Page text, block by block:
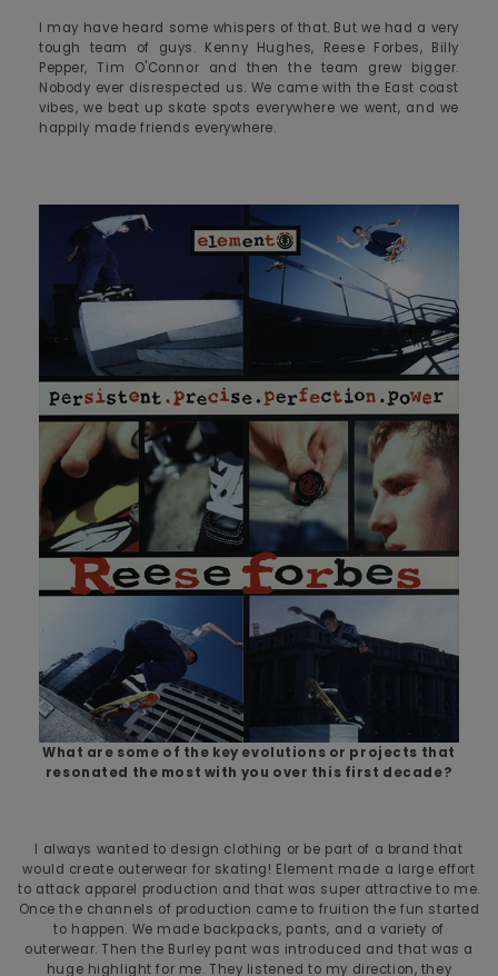
I may have heard some whispers of that. But we had a very
tough team of guys. Kenny Hughes, Reese Forbes, Billy
Pepper, Tim O'Connor and then the team grew bigger.
Nobody ever disrespected us. We came with the East coast
vibes, we beat up skate spots everywhere we went, and we
happily made friends everywhere.
What are some of the key evolutions or projects that
resonated the most with you over this first decade?
I always wanted to design clothing or be part of a brand that
would create outerwear for skating! Element made a large effort
to attack apparel production and that was super attractive to me.
Once the channels of production came to fruition the fun started
to happen. We made backpacks, pants, and a variety of
outerwear. Then the Burley pant was introduced and that was a
huge highlight for me. They listened to my direction, they